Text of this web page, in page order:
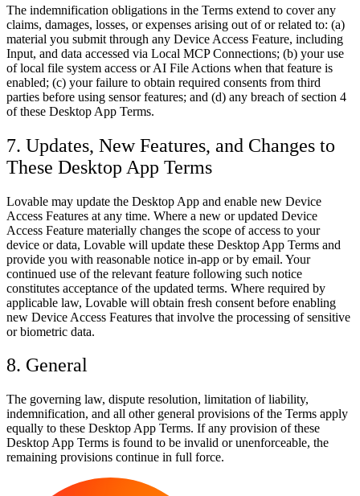
The indemnification obligations in the Terms extend to cover any
claims, damages, losses, or expenses arising out of or related to: (a)
material you submit through any Device Access Feature, including
Input, and data accessed via Local MCP Connections; (b) your use
of local file system access or AI File Actions when that feature is
enabled; (c) your failure to obtain required consents from third
parties before using sensor features; and (d) any breach of section 4
of these Desktop App Terms.
7. Updates, New Features, and Changes to
These Desktop App Terms
Lovable may update the Desktop App and enable new Device
Access Features at any time. Where a new or updated Device
Access Feature materially changes the scope of access to your
device or data, Lovable will update these Desktop App Terms and
provide you with reasonable notice in-app or by email. Your
continued use of the relevant feature following such notice
constitutes acceptance of the updated terms. Where required by
applicable law, Lovable will obtain fresh consent before enabling
new Device Access Features that involve the processing of sensitive
or biometric data.
8. General
The governing law, dispute resolution, limitation of liability,
indemnification, and all other general provisions of the Terms apply
equally to these Desktop App Terms. If any provision of these
Desktop App Terms is found to be invalid or unenforceable, the
remaining provisions continue in full force.